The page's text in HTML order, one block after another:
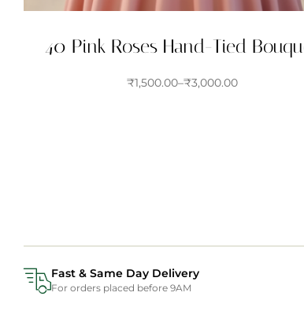
40 Pink Roses Hand-Tied
₹1,500.00–₹3,000.00
Fast & Same Day Delivery
For orders placed before 9AM